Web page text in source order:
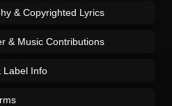
& Copyrighted Lyrics
& Music Contributions
Info